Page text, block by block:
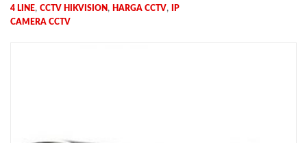
4 LINE, CCTV HIKVISION , HARGA CCTV,
IP
CAMERA CCTV